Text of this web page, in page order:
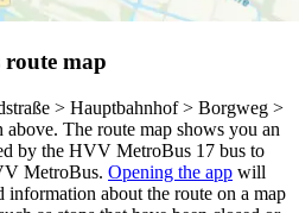
map
> Hauptbahnhof > Borgweg >
The route map shows you an
by the HVV MetroBus 17 bus to
MetroBus. Opening the app will
information about the route on a map